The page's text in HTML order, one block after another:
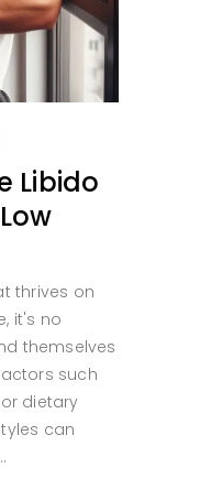
Libido
thrives on
it's no
themselves
such
dietary
can